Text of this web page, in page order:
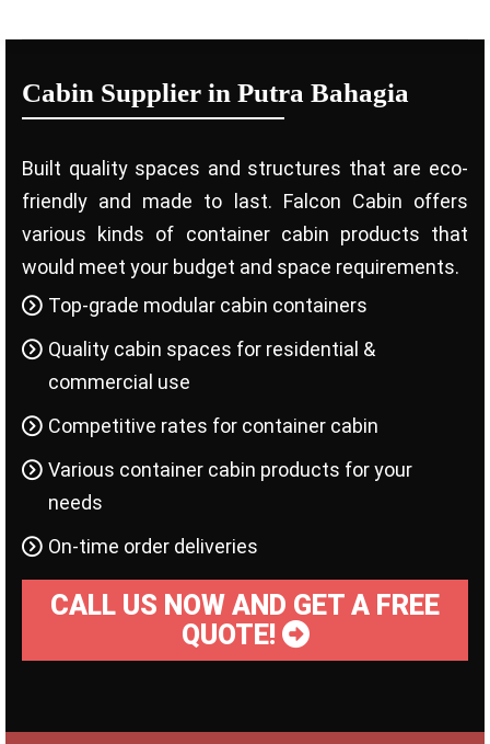
Cabin Supplier in Putra Bahagia
Built quality spaces and structures that are eco-
friendly and made to last. Falcon Cabin offers
various kinds of container cabin products that
would meet your budget and space requirements.
Top-grade modular cabin containers
Quality cabin spaces for residential &
commercial use
Competitive rates for container cabin
Various container cabin products for your
needs
On-time order deliveries
CALL US NOW AND GET A FREE
QUOTE!